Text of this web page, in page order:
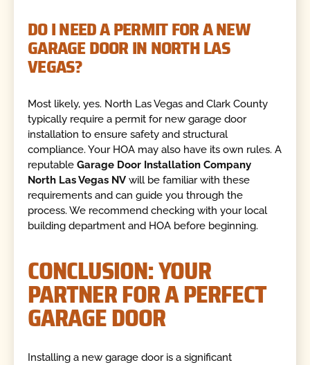
DO I NEED A PERMIT FOR A NEW
GARAGE DOOR IN NORTH LAS
VEGAS?
Most likely, yes. North Las Vegas and Clark County
typically require a permit for new garage door
installation to ensure safety and structural
compliance. Your HOA may also have its own rules. A
reputableGarage Door Installation Company
North Las Vegas NV will be familiar with these
requirements and can guide you through the
process. We recommend checking with your local
building department and HOA before beginning.
CONCLUSION: YOUR
PARTNER FOR A PERFECT
GARAGE DOOR
Installing a new garage door is a significant